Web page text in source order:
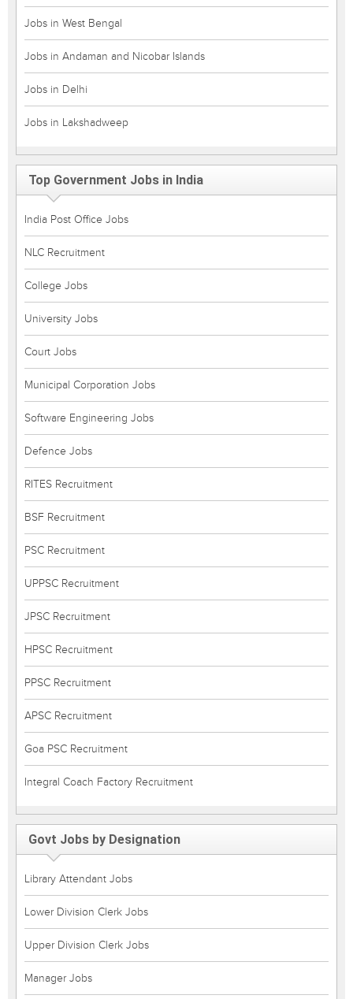
Jobs in West Bengal
Jobs in Andaman and Nicobar Islands
Jobs in Delhi
Jobs in Lakshadweep
Top Government Jobs in India
India Post Office Jobs
NLC Recruitment
College Jobs
University Jobs
Court Jobs
Municipal Corporation Jobs
Software Engineering Jobs
Defence Jobs
RITES Recruitment
BSF Recruitment
PSC Recruitment
UPPSC Recruitment
JPSC Recruitment
HPSC Recruitment
PPSC Recruitment
APSC Recruitment
Goa PSC Recruitment
Integral Coach Factory Recruitment
Govt Jobs by Designation
Library Attendant Jobs
Lower Division Clerk Jobs
Upper Division Clerk Jobs
Manager Jobs